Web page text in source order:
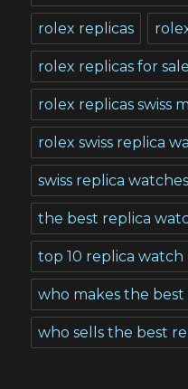
rolex replicas
rolex replicas for
rolex replicas swiss
rolex swiss replica
swiss replica watches
the best replica
top 10 replica watch
who makes the
who sells the best